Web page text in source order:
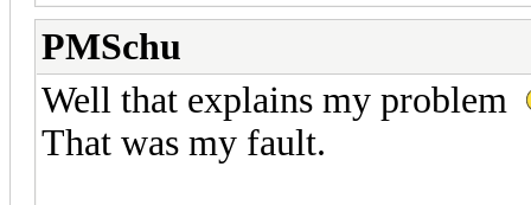
PMSchu
Well that explains my problem
That was my fault.